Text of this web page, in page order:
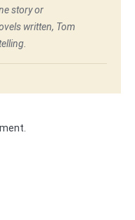
story or
written, Tom